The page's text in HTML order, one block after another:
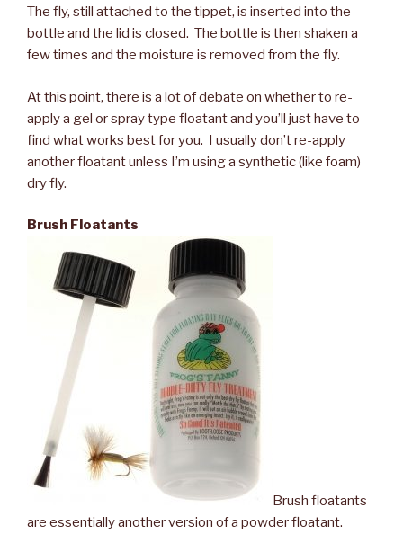
The fly, still attached to the tippet, is inserted into the
bottle and the lid is closed. The bottle is then shaken a
few times and the moisture is removed from the fly.
At this point, there is a lot of debate on whether to re-
apply a gel or spray type floatant and you’ll just have to
find what works best for you. I usually don’t re-apply
another floatant unless I’m using a synthetic (like foam)
dry fly.
Brush Floatants
Brush floatants
are essentially another version of a powder floatant.